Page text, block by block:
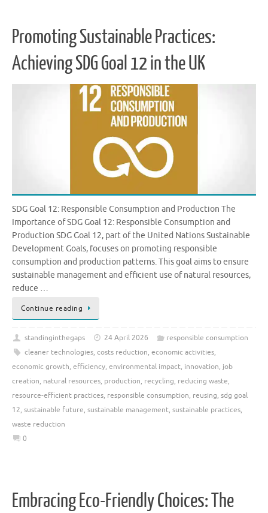
Promoting Sustainable Practices:
Achieving SDG Goal 12 in the UK
SDG Goal 12: Responsible Consumption and Production The
Importance of SDG Goal 12: Responsible Consumption and
Production SDG Goal 12, part of the United Nations Sustainable
Development Goals, focuses on promoting responsible
consumption and production patterns. This goal aims to ensure
sustainable management and efficient use of natural resources,
reduce …
Continue reading
standinginthegaps 24 April 2026
responsible consumption
cleaner technologies, costs reduction, economic activities,
economic growth, efficiency, environmental impact, innovation, job
creation, natural resources, production, recycling, reducing waste,
resource-efficient practices, responsible consumption, reusing, sdg goal
12, sustainable future, sustainable management, sustainable practices,
waste reduction
0
Embracing Eco-Friendly Choices: The